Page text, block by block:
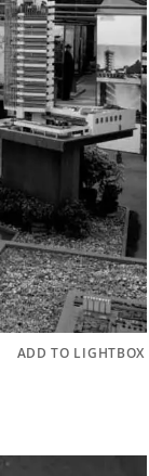
ADD TO LIGHTBOX